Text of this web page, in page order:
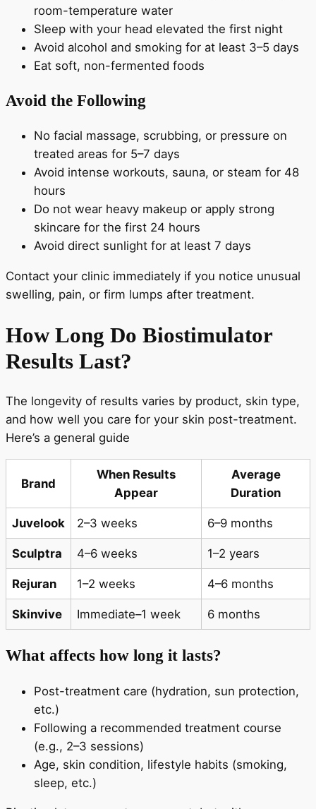
room-temperature water
Sleep with your head elevated the first night
Avoid alcohol and smoking for at least 3–5 days
Eat soft, non-fermented foods
Avoid the Following
No facial massage, scrubbing, or pressure on
treated areas for 5–7 days
Avoid intense workouts, sauna, or steam for 48
hours
Do not wear heavy makeup or apply strong
skincare for the first 24 hours
Avoid direct sunlight for at least 7 days
Contact your clinic immediately if you notice unusual
swelling, pain, or firm lumps after treatment.
How Long Do Biostimulator
Results Last?
The longevity of results varies by product, skin type,
and how well you care for your skin post-treatment.
Here’s a general guide
Brand
When Results
Appear
Average
Duration
Juvelook 2–3 weeks 6–9 months
Sculptra 4–6 weeks 1–2 years
Rejuran 1–2 weeks 4–6 months
Skinvive Immediate–1 week 6 months
What affects how long it lasts?
Post-treatment care (hydration, sun protection,
etc.)
Following a recommended treatment course
(e.g., 2–3 sessions)
Age, skin condition, lifestyle habits (smoking,
sleep, etc.)